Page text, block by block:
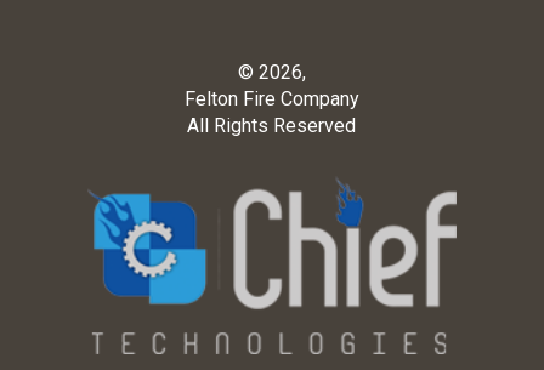
© 2026,
Felton Fire Company
All Rights Reserved